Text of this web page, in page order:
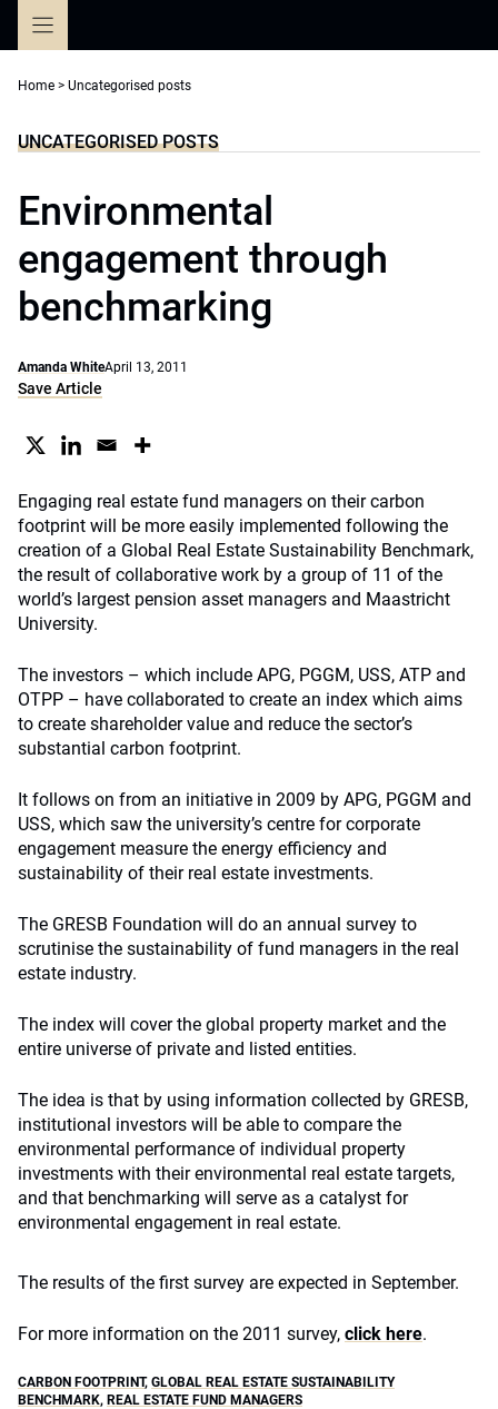
Home > Uncategorised posts
UNCATEGORISED POSTS
Environmental
engagement through
benchmarking
Amanda WhiteApril 13, 2011
Save Article
Engaging real estate fund managers on their carbon
footprint will be more easily implemented following the
creation of a Global Real Estate Sustainability Benchmark,
the result of collaborative work by a group of 11 of the
world’s largest pension asset managers and Maastricht
University.
The investors – which include APG, PGGM, USS, ATP and
OTPP – have collaborated to create an index which aims
to create shareholder value and reduce the sector’s
substantial carbon footprint.
It follows on from an initiative in 2009 by APG, PGGM and
USS, which saw the university’s centre for corporate
engagement measure the energy efficiency and
sustainability of their real estate investments.
The GRESB Foundation will do an annual survey to
scrutinise the sustainability of fund managers in the real
estate industry.
The index will cover the global property market and the
entire universe of private and listed entities.
The idea is that by using information collected by GRESB,
institutional investors will be able to compare the
environmental performance of individual property
investments with their environmental real estate targets,
and that benchmarking will serve as a catalyst for
environmental engagement in real estate.
The results of the first survey are expected in September.
For more information on the 2011 survey, click here.
CARBON FOOTPRINT, GLOBAL REAL ESTATE SUSTAINABILITY
BENCHMARK, REAL ESTATE FUND MANAGERS